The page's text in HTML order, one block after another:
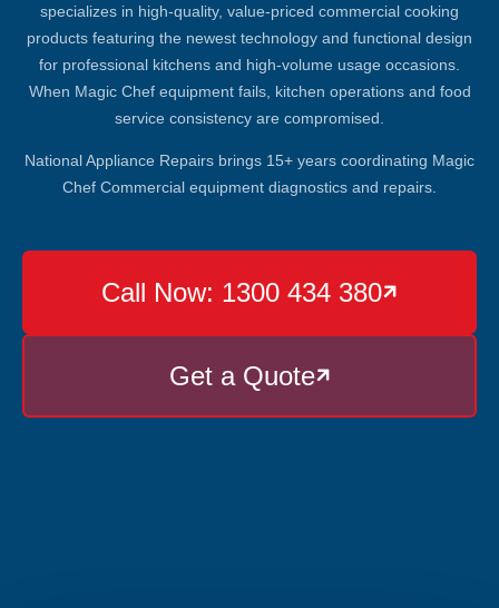
specializes in high-quality, value-priced commercial cooking
products featuring the newest technology and functional design
for professional kitchens and high-volume usage occasions.
When Magic Chef equipment fails, kitchen operations and food
service consistency are compromised.
National Appliance Repairs brings 15+ years coordinating Magic
Chef Commercial equipment diagnostics and repairs.

Call Now: 1300 434 380

Get a Quote